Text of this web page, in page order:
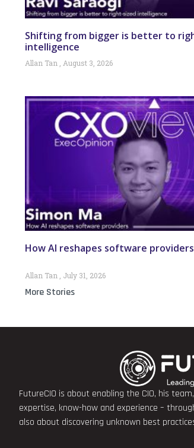
Shifting from bigger is better to
intelligence
Allan Tan August 3, 2026
How AI reshapes software providers
Allan Tan July 31, 2026
More Stories
FutureCIO is about enabling the CIO, his
expertise, know-how and experience –
also about discovering unknown best